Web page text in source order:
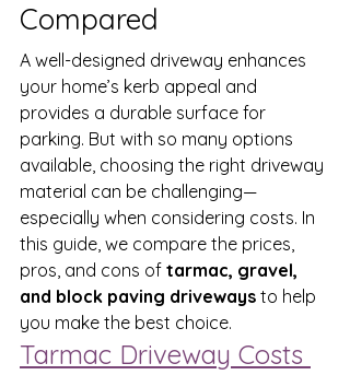
Compared
A well-designed driveway enhances
your home’s kerb appeal and
provides a durable surface for
parking. But with so many options
available, choosing the right driveway
material can be challenging—
especially when considering costs. In
this guide, we compare the prices,
pros, and cons of tarmac, gravel,
and block paving driveways to help
you make the best choice.
Tarmac Driveway Costs